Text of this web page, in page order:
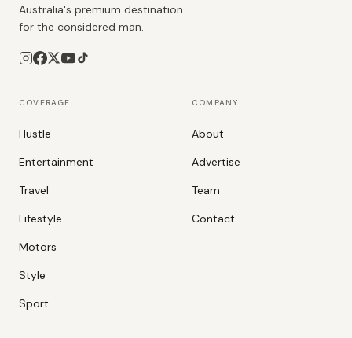
Australia's premium destination
for the considered man.
COVERAGE
Hustle
Entertainment
Travel
Lifestyle
Motors
Style
Sport
COMPANY
About
Advertise
Team
Contact